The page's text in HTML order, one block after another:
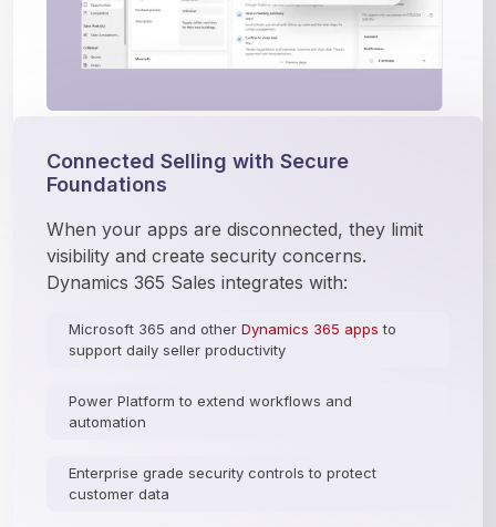
Connected Selling with Secure
Foundations
When your apps are disconnected, they limit
visibility and create security concerns.
Dynamics 365 Sales integrates with:
Microsoft 365 and other Dynamics 365 apps to
support daily seller productivity
Power Platform to extend workflows and
automation
Enterprise grade security controls to protect
customer data